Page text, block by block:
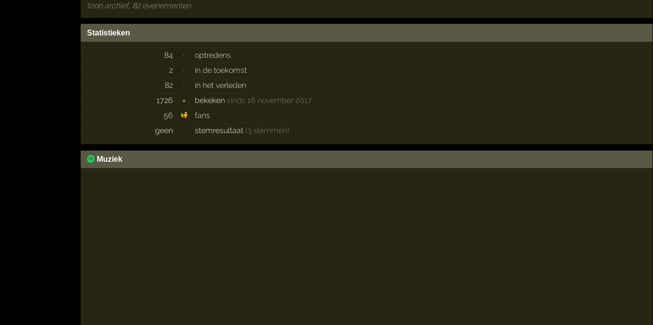
toon archief, 82 evenementen
Statistieken
84 ·
optredens
2
·
in de toekomst
82
·
in het verleden
1726
× bekeken sinds 16 november 2017
56
fans
geen
stemresultaat (3 stemmen)
Muziek